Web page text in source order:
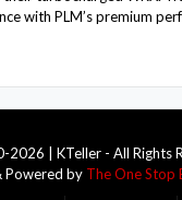
with PLM’s premium
| KTeller - All Rights
Powered by The One Stop